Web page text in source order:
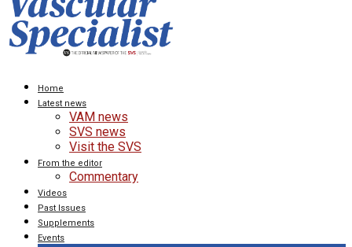
Home
Latest news
VAM news
SVS news
Visit the SVS
From the editor
Commentary
Videos
Past Issues
Supplements
Events